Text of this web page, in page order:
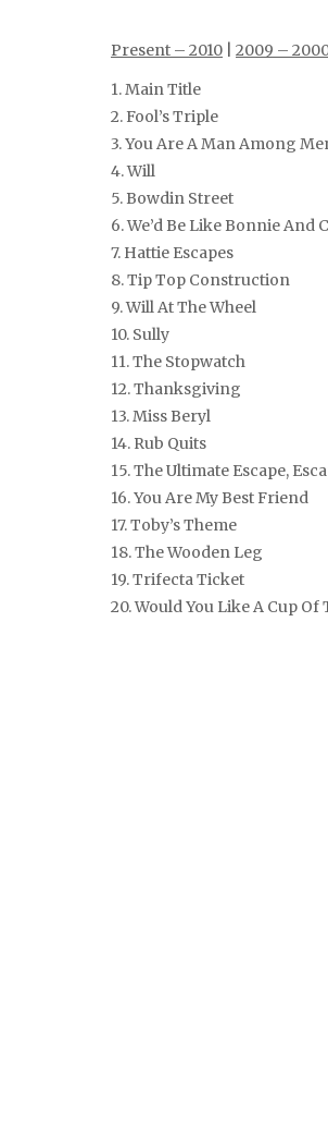
Present – 2010 2009 –
1. Main Title
2. Fool’s Triple
3. You Are A Man Among
4. Will
5. Bowdin Street
6. We’d Be Like Bonnie And
7. Hattie Escapes
8. Tip Top Construction
9. Will At The Wheel
10. Sully
11. The Stopwatch
12. Thanksgiving
13. Miss Beryl
14. Rub Quits
15. The Ultimate Escape,
16. You Are My Best Friend
17. Toby’s Theme
18. The Wooden Leg
19. Trifecta Ticket
20. Would You Like A Cup Of